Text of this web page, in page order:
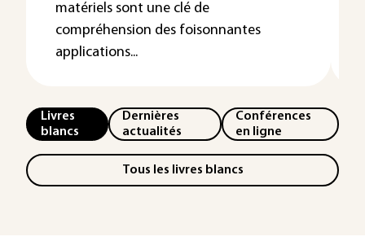
matériels sont une clé de
compréhension des foisonnantes
applications...
Livres
blancs
Dernières
actualités
Conférences
en ligne
Tous les livres blancs